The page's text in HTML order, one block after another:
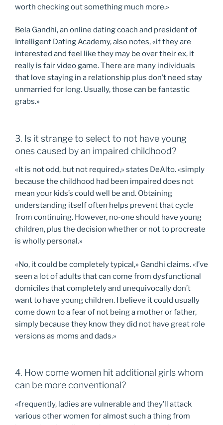
worth checking out something much more.»
Bela Gandhi, an online dating coach and president of
Intelligent Dating Academy, also notes, «if they are
interested and feel like they may be over their ex, it
really is fair video game. There are many individuals
that love staying in a relationship plus don’t need stay
unmarried for long. Usually, those can be fantastic
grabs.»
3. Is it strange to select to not have young
ones caused by an impaired childhood?
«It is not odd, but not required,» states DeAlto. «simply
because the childhood had been impaired does not
mean your kids’s could well be and. Obtaining
understanding itself often helps prevent that cycle
from continuing. However, no-one should have young
children, plus the decision whether or not to procreate
is wholly personal.»
«No, it could be completely typical,» Gandhi claims. «I’ve
seen a lot of adults that can come from dysfunctional
domiciles that completely and unequivocally don’t
want to have young children. I believe it could usually
come down to a fear of not being a mother or father,
simply because they know they did not have great role
versions as moms and dads.»
4. How come women hit additional girls whom
can be more conventional?
«frequently, ladies are vulnerable and they’ll attack
various other women for almost such a thing from